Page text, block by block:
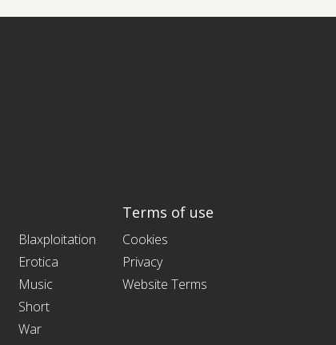
Blaxploitation
Erotica
Music
Short
War
Terms of use
Cookies
Privacy
Website Terms